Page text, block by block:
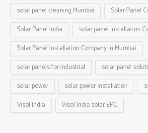
solar panel cleaning Mumbai
Solar Panel
Solar Panel India
solar panel installation
Solar Panel Installation Company in Mumbai
solar panels for industrial
solar panel
solar power
solar power installation
Visol India
Visol India solar EPC